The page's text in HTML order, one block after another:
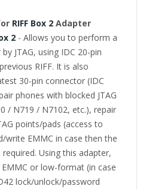
RIFF Box 2 Adapter
2 - Allows you to perform a
JTAG, using IDC 20-pin
RIFF. It is also
30-pin connector (IDC
phones with blocked JTAG
/ N719 / N7102, etc.), repair
points/pads (access to
write EMMC in case then the
Using this adapter,
or low-format (in case
lock/unlock/password